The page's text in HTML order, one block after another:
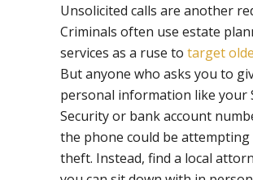
Unsolicited calls are another
Criminals often use estate
services as a ruse to target
But anyone who asks you to
personal information like your
Security or bank account
the phone could be
theft. Instead, find a local